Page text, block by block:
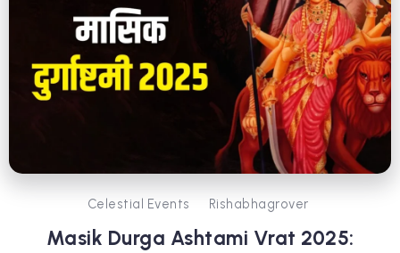
Celestial Events Rishabhagrover
Masik Durga Ashtami Vrat 2025: